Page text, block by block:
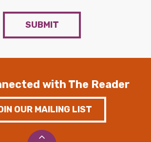
SUBMIT
with The Reader
OUR MAILING LIST